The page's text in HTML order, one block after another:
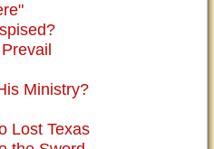
Ministry?
Lost Texas